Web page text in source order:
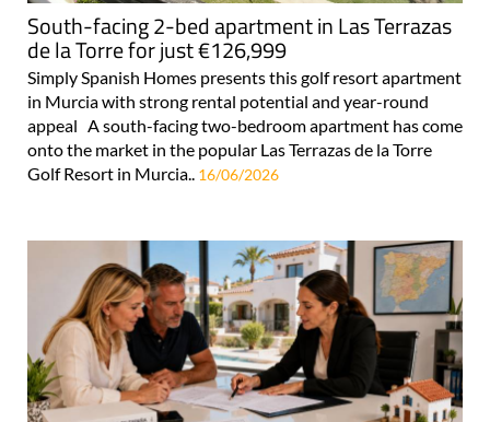
South-facing 2-bed apartment in Las Terrazas
de la Torre for just €126,999
Simply Spanish Homes presents this golf resort apartment
in Murcia with strong rental potential and year-round
appeal A south-facing two-bedroom apartment has come
onto the market in the popular Las Terrazas de la Torre
Golf Resort in Murcia.. 16/06/2026